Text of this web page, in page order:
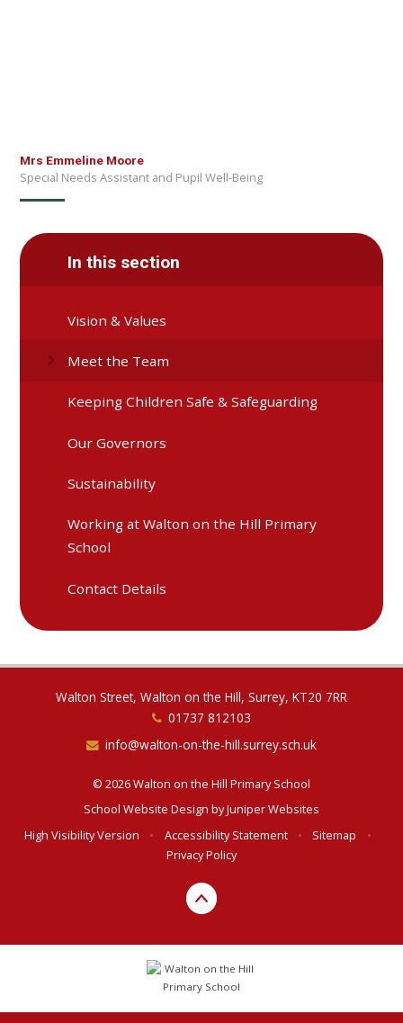
Mrs Emmeline Moore
Special Needs Assistant and Pupil Well-Being
In this section
Vision & Values
Meet the Team
Keeping Children Safe & Safeguarding
Our Governors
Sustainability
Working at Walton on the Hill Primary
School
Contact Details
Walton Street, Walton on the Hill, Surrey, KT20 7RR
01737 812103
info@walton-on-the-hill.surrey.sch.uk
© 2026 Walton on the Hill Primary School
School Website Design byJuniper Websites
High Visibility Version
• Accessibility Statement • Sitemap
•
Privacy Policy